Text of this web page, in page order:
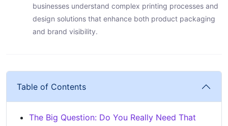
businesses understand complex printing processes and
design solutions that enhance both product packaging
and brand visibility.
Table of Contents
The Big Question: Do You Really Need That